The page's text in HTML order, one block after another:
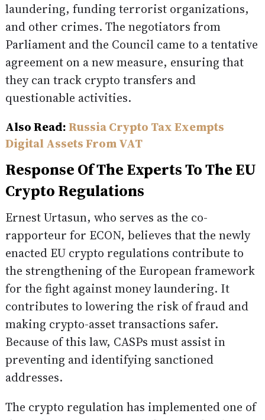
laundering, funding terrorist organizations,
and other crimes. The negotiators from
Parliament and the Council came to a tentative
agreement on a new measure, ensuring that
they can track crypto transfers and
questionable activities.
Also Read:Russia Crypto Tax Exempts
Digital Assets From VAT
Response Of The Experts To The EU
Crypto Regulations
Ernest Urtasun, who serves as the co-
rapporteur for ECON, believes that the newly
enacted EU crypto regulations contribute to
the strengthening of the European framework
for the fight against money laundering. It
contributes to lowering the risk of fraud and
making crypto-asset transactions safer.
Because of this law, CASPs must assist in
preventing and identifying sanctioned
addresses.
The crypto regulation has implemented one of